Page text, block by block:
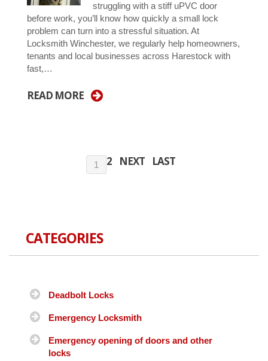
struggling with a stiff uPVC door
before work, you’ll know how quickly a small lock
problem can turn into a stressful situation. At
Locksmith Winchester, we regularly help homeowners,
tenants and local businesses across Harestock with
fast,…
READ MORE
1 2 NEXT LAST
CATEGORIES
Deadbolt Locks
Emergency Locksmith
Emergency opening of doors and other
locks